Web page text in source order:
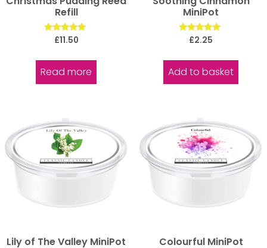
Refill
Rated
£11.50
Read more
MiniPot
Rated
£2.25
Add to basket
Lily of The Valley MiniPot Colourful MiniPot